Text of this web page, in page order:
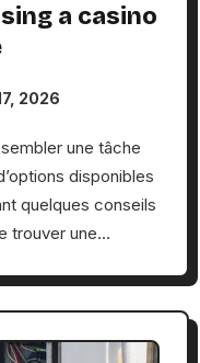
a casino
2026
disponibles
quelques conseils
trouver une…